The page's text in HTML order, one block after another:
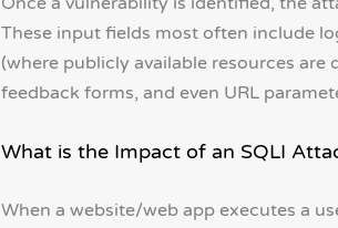
These input fields most often include
(where publicly available resources
feedback forms, and even URL
What is the Impact of an SQLI
When a website/web app executes a